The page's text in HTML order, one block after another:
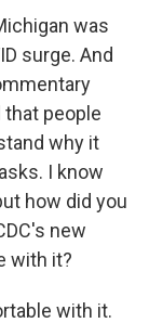
was
surge. And
people
why it
I know
how did you
new
with it?
with it.